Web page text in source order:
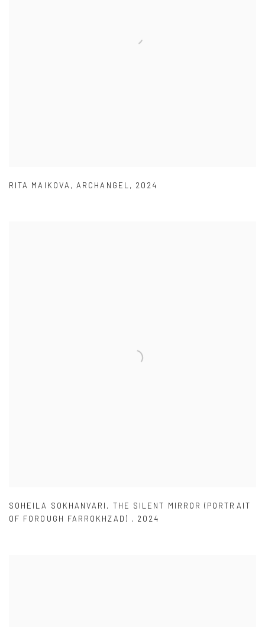
RITA MAIKOVA ,ARCHANGEL, 2024
SOHEILA SOKHANVARI , THE SILENT MIRROR (PORTRAIT
OF FOROUGH FARROKHZAD) , 2024